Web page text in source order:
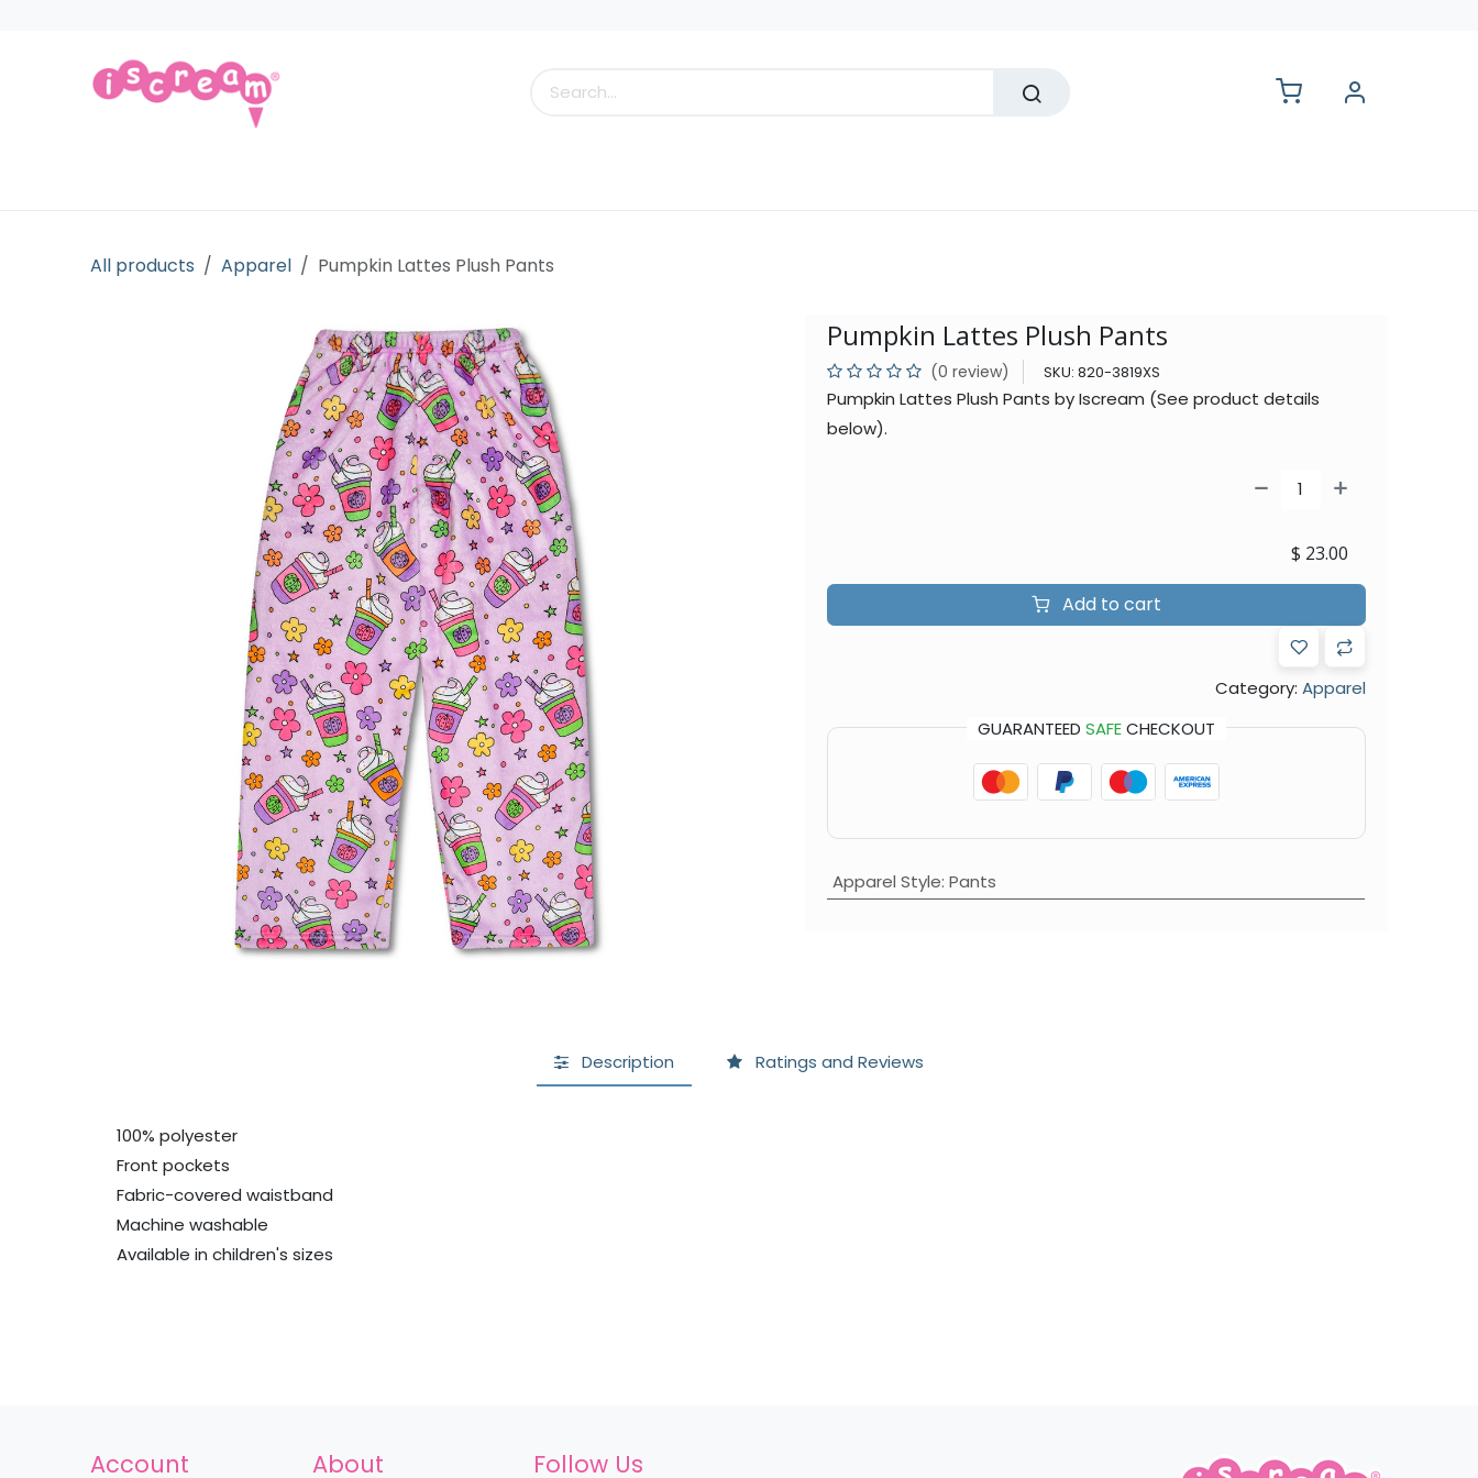
All products Apparel Pumpkin Lattes Plush Pants
Pumpkin Lattes Plush Pants
(0 review) SKU: 820-3819XS
Pumpkin Lattes Plush Pants by Iscream (See product details
below).
Add to cart
$ 23.00
Category: Apparel
GUARANTEED SAFECHECKOUT
Apparel Style: Pants
Description Ratings and Reviews
100% polyester
Front pockets
Fabric-covered waistband
Machine washable
Available in children's sizes
Account About Follow Us